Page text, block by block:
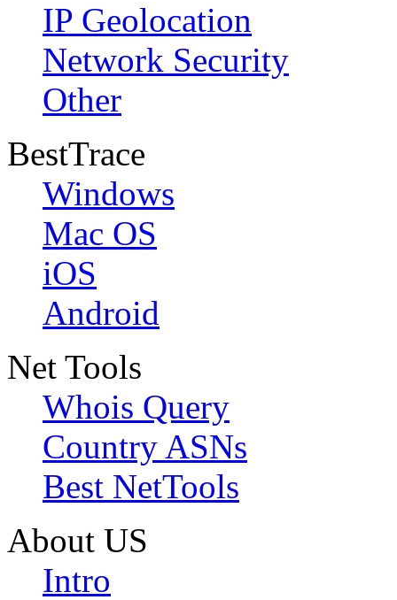
IP Geolocation
Network Security
Other
BestTrace
Windows
Mac OS
iOS
Android
Net Tools
Whois Query
Country ASNs
Best NetTools
About US
Intro